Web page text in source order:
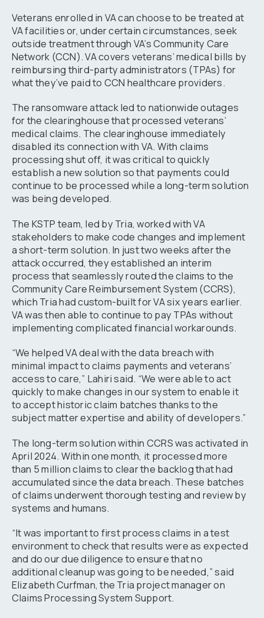
Veterans enrolled in VA can choose to be treated at
VA facilities or, under certain circumstances, seek
outside treatment through VA’s Community Care
Network (CCN). VA covers veterans’ medical bills by
reimbursing third-party administrators (TPAs) for
what they’ve paid to CCN healthcare providers.
The ransomware attack led to nationwide outages
for the clearinghouse that processed veterans’
medical claims. The clearinghouse immediately
disabled its connection with VA. With claims
processing shut off, it was critical to quickly
establish a new solution so that payments could
continue to be processed while a long-term solution
was being developed.
The KSTP team, led by Tria, worked with VA
stakeholders to make code changes and implement
a short-term solution. In just two weeks after the
attack occurred, they established an interim
process that seamlessly routed the claims to the
Community Care Reimbursement System (CCRS),
which Tria had custom-built for VA six years earlier.
VA was then able to continue to pay TPAs without
implementing complicated financial workarounds.
“We helped VA deal with the data breach with
minimal impact to claims payments and veterans’
access to care,” Lahiri said. “We were able to act
quickly to make changes in our system to enable it
to accept historic claim batches thanks to the
subject matter expertise and ability of developers.”
The long-term solution within CCRS was activated in
April 2024. Within one month, it processed more
than 5 million claims to clear the backlog that had
accumulated since the data breach. These batches
of claims underwent thorough testing and review by
systems and humans.
“It was important to first process claims in a test
environment to check that results were as expected
and do our due diligence to ensure that no
additional cleanup was going to be needed,” said
Elizabeth Curfman, the Tria project manager on
Claims Processing System Support.